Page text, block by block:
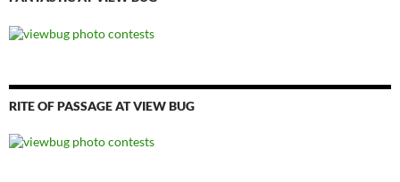
RITE OF PASSAGE AT VIEW BUG